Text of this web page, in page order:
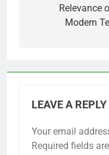
Relevance
Modern
LEAVE A REPLY
Your email
Required fields